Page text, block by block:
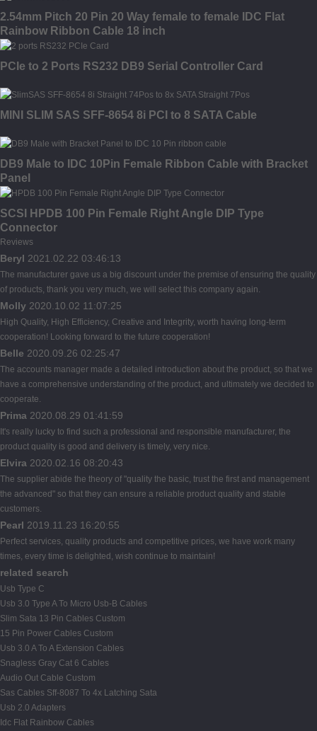
2.54mm Pitch 20 Pin 20 Way female to female IDC Flat
Rainbow Ribbon Cable 18 inch
PCIe to 2 Ports RS232 DB9 Serial Controller Card
MINI SLIM SAS SFF-8654 8i PCI to 8 SATA Cable
DB9 Male to IDC 10Pin Female Ribbon Cable with Bracket
Panel
SCSI HPDB 100 Pin Female Right Angle DIP Type
Connector
Reviews
Beryl 2021.02.22 03:46:13
The manufacturer gave us a big discount under the premise of ensuring the quality
of products, thank you very much, we will select this company again.
Molly 2020.10.02 11:07:25
High Quality, High Efficiency, Creative and Integrity, worth having long-term
cooperation! Looking forward to the future cooperation!
Belle 2020.09.26 02:25:47
The accounts manager made a detailed introduction about the product, so that we
have a comprehensive understanding of the product, and ultimately we decided to
cooperate.
Prima 2020.08.29 01:41:59
It's really lucky to find such a professional and responsible manufacturer, the
product quality is good and delivery is timely, very nice.
Elvira 2020.02.16 08:20:43
The supplier abide the theory of "quality the basic, trust the first and management
the advanced" so that they can ensure a reliable product quality and stable
customers.
Pearl 2019.11.23 16:20:55
Perfect services, quality products and competitive prices, we have work many
times, every time is delighted, wish continue to maintain!
related search
Usb Type C
Usb 3.0 Type A To Micro Usb-B Cables
Slim Sata 13 Pin Cables Custom
15 Pin Power Cables Custom
Usb 3.0 A To A Extension Cables
Snagless Gray Cat 6 Cables
Audio Out Cable Custom
Sas Cables Sff-8087 To 4x Latching Sata
Usb 2.0 Adapters
Idc Flat Rainbow Cables